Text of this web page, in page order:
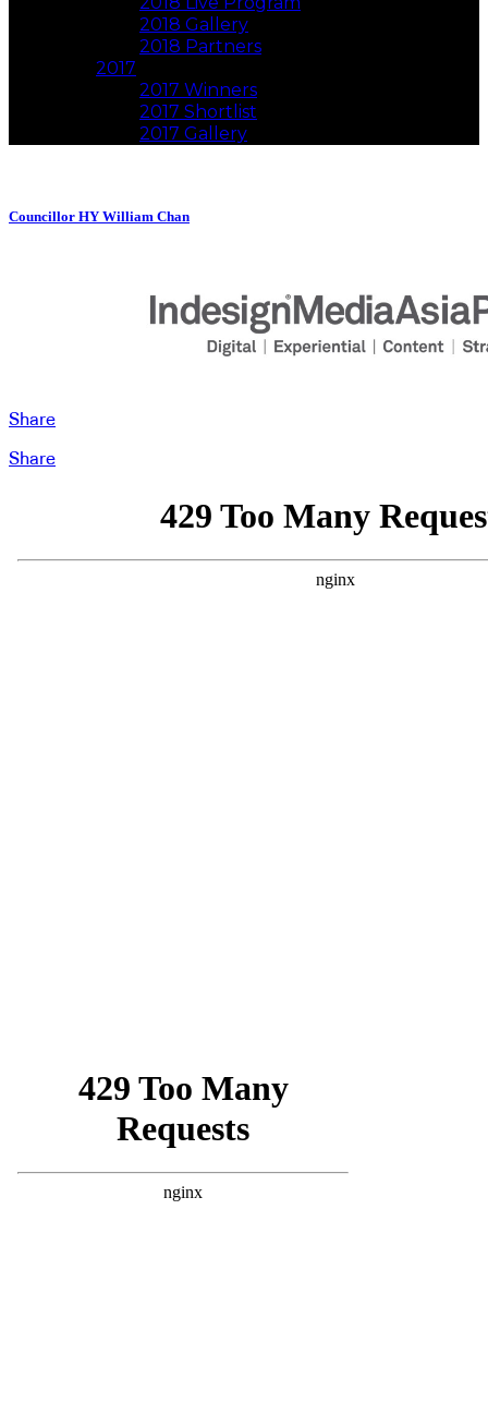
2018 Gallery
2018 Partners
2017
2017 Winners
2017 Shortlist
2017 Gallery
Councillor HY William Chan
Share
Share